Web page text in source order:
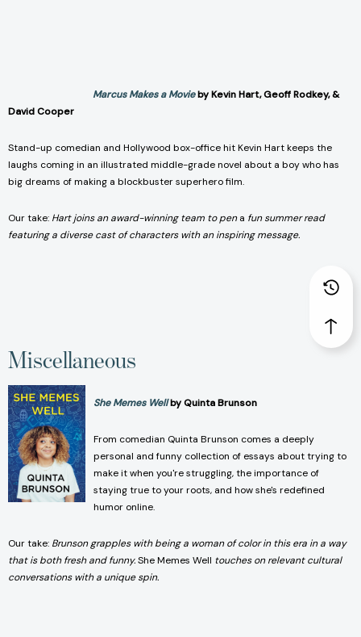
Marcus Makes a Movieby Kevin Hart, Geoff Rodkey, &
David Cooper
Stand-up comedian and Hollywood box-office hit Kevin Hart keeps the
laughs coming in an illustrated middle-grade novel about a boy who has
big dreams of making a blockbuster superhero film.
Our take: Hart joins an award-winning team to pena fun summer read
featuring a diverse cast of characters with an inspiring message.
Miscellaneous
She Memes Wellby Quinta Brunson
From comedian Quinta Brunson comes a deeply
personal and funny collection of essays about trying to
make it when you're struggling, the importance of
staying true to your roots, and how she's redefined
humor online.
Our take: Brunson grapples with being a woman of color in this era in a way
that is both fresh and funny.She Memes Well touches on relevant cultural
conversations with a unique spin.